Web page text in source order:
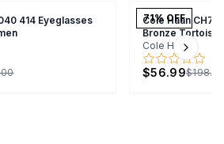
414 Eyeglasses
71% OFF
Cole Haan
Bronze Tortoise
Cole Haan
$56.99
Next